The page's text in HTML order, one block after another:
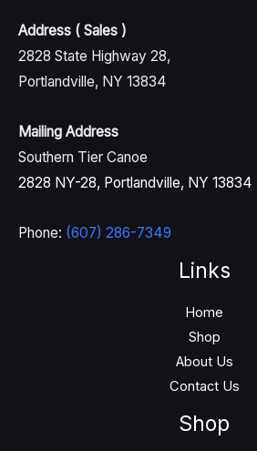
Address ( Sales )
2828 State Highway 28,
Portlandville, NY 13834
Mailing Address
Southern Tier Canoe
2828 NY-28, Portlandville, NY 13834
Phone: (607) 286-7349
Links
Home
Shop
About Us
Contact Us
Shop